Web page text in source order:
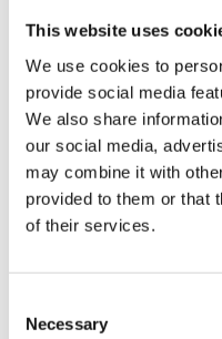
This website uses
We use cookies to
provide social media
We also share
our social media,
may combine it with
provided to them or that
of their services.
Selection
Necessary
-30%
Carrie LED Table Lamp -